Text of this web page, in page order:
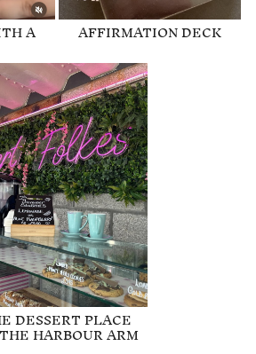
A AFFIRMATION DECK
DESSERT PLACE
HARBOUR ARM